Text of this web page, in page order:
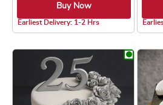
Buy Now
Earliest Delivery: 1-2 Hrs